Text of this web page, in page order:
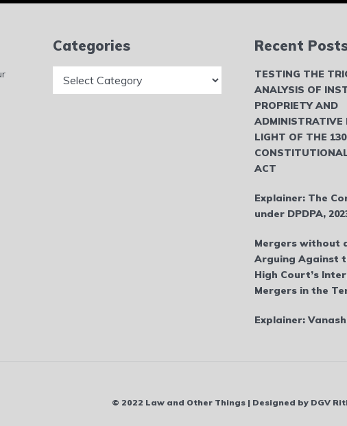
Categories Recent
TESTING THE
ANALYSIS OF
PROPRIETY AND
ADMINISTRATIVE
LIGHT OF THE
ACT
Explainer: The
under DPDPA,
Mergers without
Arguing Against
High Court’s
Mergers in the
Explainer:
© 2022 Law and Other Things | Designed by DGV